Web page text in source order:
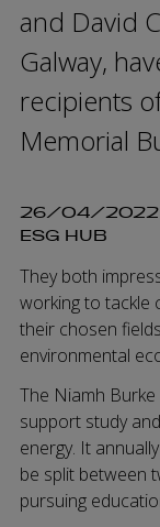
and David
Galway,
recipients
Memorial
26/04/2022
ESG HUB
They both
working to tackle
their chosen
environmental
The Niamh
support study
energy. It
be split between
pursuing